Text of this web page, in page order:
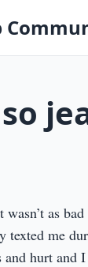
wasn’t as
texted me
hurt and